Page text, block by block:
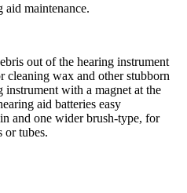
maintenance.
out of the hearing instrument
wax and other stubborn
instrument with a magnet at the
aid batteries easy
and one wider brush-type, for
or tubes.